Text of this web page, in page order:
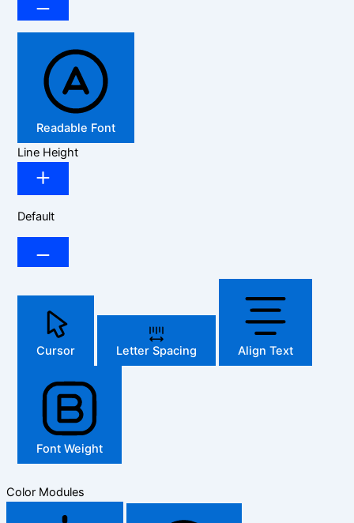
Readable Font
Line Height
Default
Cursor Letter Spacing Align Text
Font Weight
Color Modules